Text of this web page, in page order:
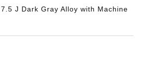
J Dark Gray Alloy with Machine